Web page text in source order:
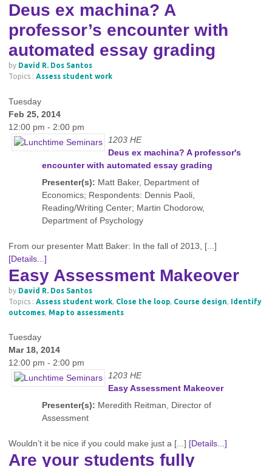
Deus ex machina? A
professor’s encounter with
automated essay grading
by David R. Dos Santos
Topics : Assess student work
Tuesday
Feb 25, 2014
12:00 pm - 2:00 pm
1203 HE
Deus ex machina? A professor's
encounter with automated essay grading
Presenter(s): Matt Baker, Department of
Economics; Respondents: Dennis Paoli,
Reading/Writing Center; Martin Chodorow,
Department of Psychology
From our presenter Matt Baker: In the fall of 2013, [...]
[Details...]
Easy Assessment Makeover
by David R. Dos Santos
Topics : Assess student work, Close the loop, Course design, Identify
outcomes, Map to assessments
Tuesday
Mar 18, 2014
12:00 pm - 2:00 pm
1203 HE
Easy Assessment Makeover
Presenter(s): Meredith Reitman, Director of
Assessment
Wouldn’t it be nice if you could make just a [...] [Details...]
Are your students fully